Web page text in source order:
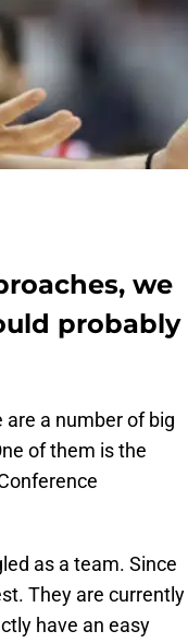
we
probably
are a number of big
of them is the
as a team. Since
They are currently
have an easy